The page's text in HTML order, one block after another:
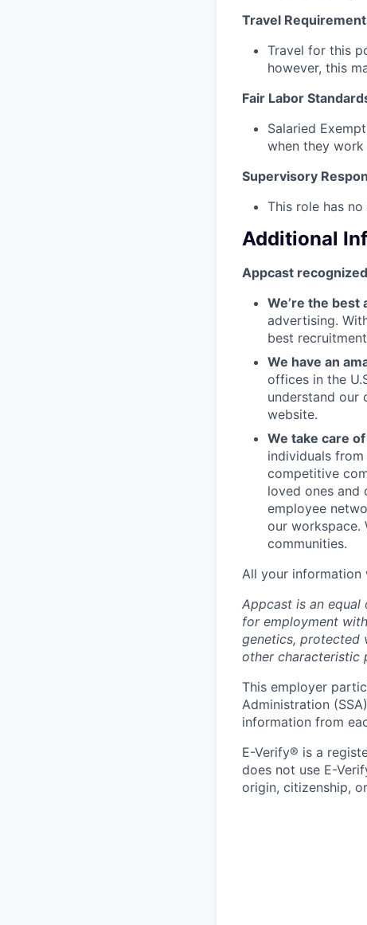
Travel
Travel for this
however, this
Fair Labor
Salaried
when they
Supervisory
This role has
Additional
Appcast
We’re the best
advertising.
best
We have an
offices in the
understand our
website.
We take care
individuals
competitive
loved ones and
employee
our workspace.
communities.
All your information
Appcast is an
for employment
genetics, protected
other characteristic
This employer
Administration
information from
E-Verify® is a
does not use E-
origin, citizenship,